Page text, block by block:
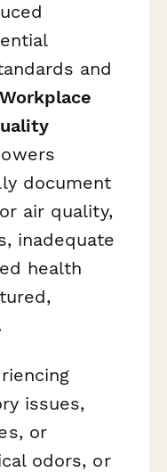
and
Workplace
document
air quality,
inadequate
health
issues,
or
odors, or